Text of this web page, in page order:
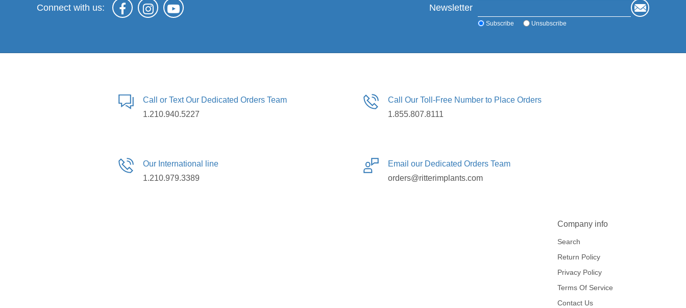
Connect with us: Newsletter
Subscribe Unsubscribe
Call or Text Our Dedicated Orders Team
1.210.940.5227
Call Our Toll-Free Number to Place Orders
1.855.807.8111
Our International line
1.210.979.3389
Email our Dedicated Orders Team
orders@ritterimplants.com
Company info
Search
Return Policy
Privacy Policy
Terms Of Service
Contact Us